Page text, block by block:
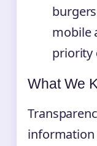
mobile
priority
What We
information